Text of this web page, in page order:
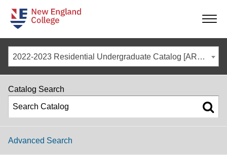
-
-
-
2022-2023 Residential Undergraduate Catalog [ARCHIVED CATALOG]
Catalog Search
Advanced Search